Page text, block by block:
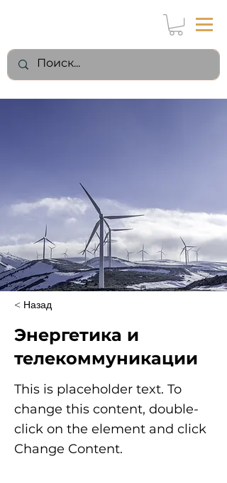
< Назад
Энергетика и
телекоммуникации
This is placeholder text. To
change this content, double-
click on the element and click
Change Content.